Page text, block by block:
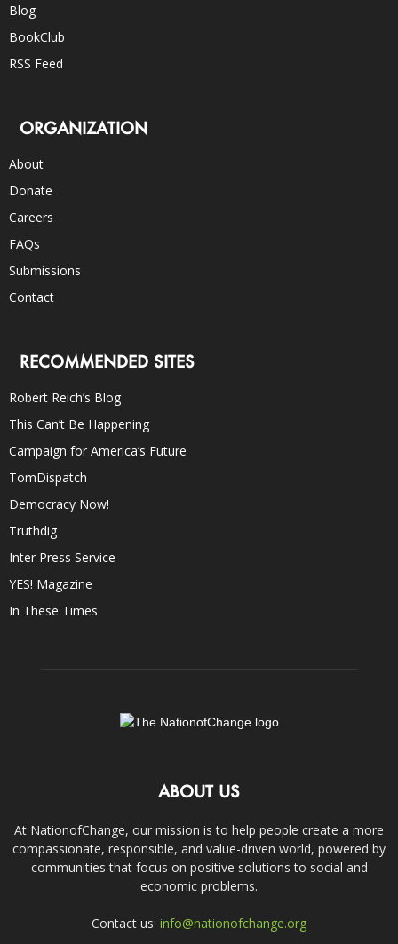
Blog
BookClub
RSS Feed
ORGANIZATION
About
Donate
Careers
FAQs
Submissions
Contact
RECOMMENDED SITES
Robert Reich’s Blog
This Can’t Be Happening
Campaign for America’s Future
TomDispatch
Democracy Now!
Truthdig
Inter Press Service
YES! Magazine
In These Times
ABOUT US
At NationofChange, our mission is to help people create a more
compassionate, responsible, and value-driven world, powered by
communities that focus on positive solutions to social and
economic problems.
Contact us: info@nationofchange.org